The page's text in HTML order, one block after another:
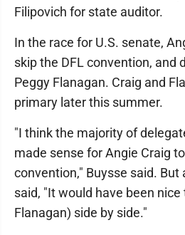
Filipovich for state auditor.
In the race for U.S. senate,
skip the DFL convention, and
Peggy Flanagan. Craig and
primary later this summer.
"I think the majority of
made sense for Angie Craig
convention," Buysse said.
said, "It would have been nice
Flanagan) side by side."